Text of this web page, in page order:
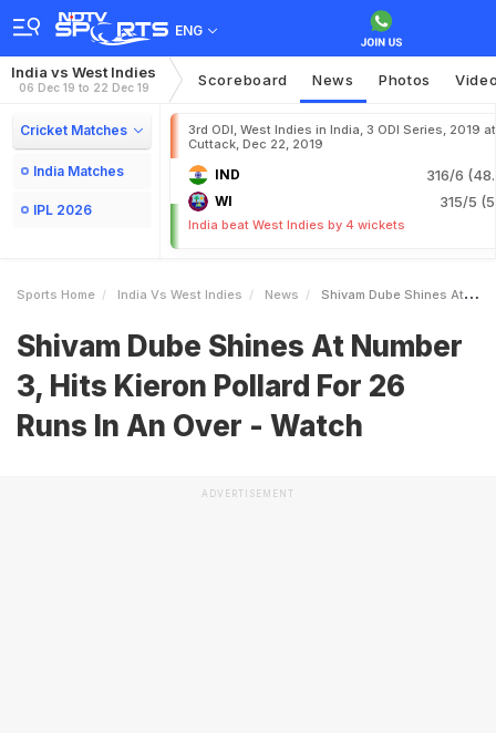
ENG
India vs West Indies
06 Dec 19 to 22 Dec 19 Scoreboard News Photos
Cricket Matches
India Matches
IPL 2026
3rd ODI, West Indies in India, 3 ODI Series, 2019 at
Cuttack, Dec 22, 2019
IND 316/6
WI 315/5
India beat West Indies by 4 wickets
Sports Home India Vs West Indies News Shivam Dube Shines At Number 3 Hits Kieron Pollard For 26 Runs In An Over Watch
Shivam Dube Shines At Number
3, Hits Kieron Pollard For 26
Runs In An Over - Watch
ADVERTISEMENT